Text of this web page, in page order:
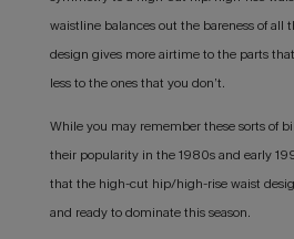
waistline balances out the bareness of all
design gives more airtime to the parts
less to the ones that you don’t.
While you may remember these sorts of
their popularity in the 1980s and early
that the high-cut hip/high-rise waist
and ready to dominate this season.